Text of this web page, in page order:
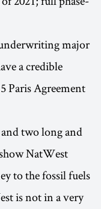
major
a credible
Paris Agreement
two long and
NatWest
to the fossil fuels
is not in a very